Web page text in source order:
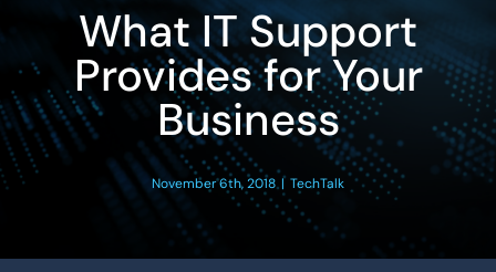
Why Choose Us
Managed IT Services
What IT Support
Provides for Your
Business
November 6th, 2018 | TechTalk